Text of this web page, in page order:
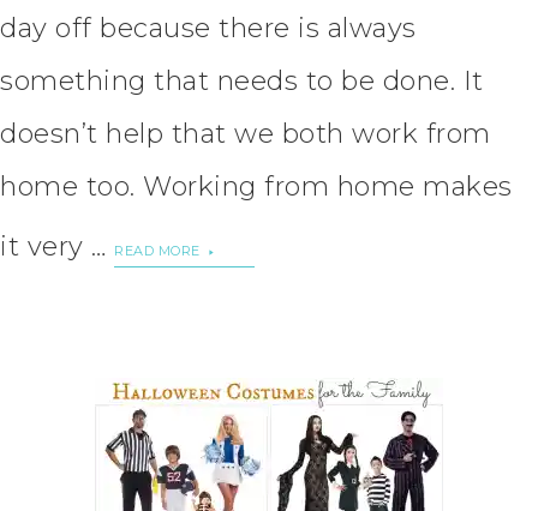
day off because there is always
something that needs to be done. It
doesn’t help that we both work from
home too. Working from home makes
it very …
READ MORE